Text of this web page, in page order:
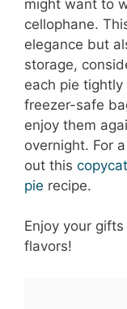
might want to
cellophane.
elegance but
storage,
each pie
freezer-safe
enjoy them
overnight. For
out this
pie recipe.
Enjoy your
flavors!